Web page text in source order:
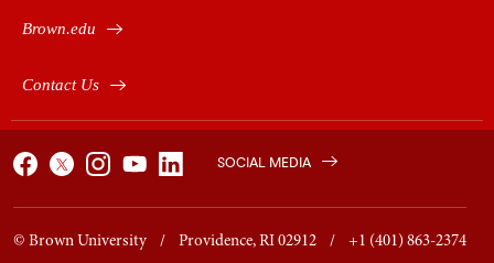
Brown.edu
Contact Us
© Brown University / Providence, RI 02912 / +1 (401) 863-2374
SOCIAL MEDIA